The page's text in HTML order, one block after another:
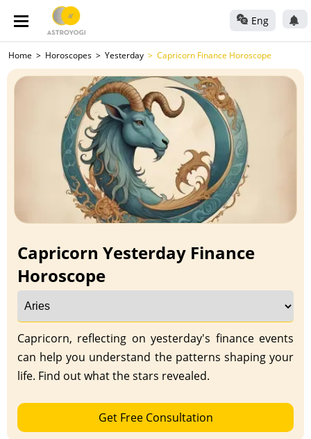
Eng
Home Horoscopes Yesterday Capricorn Finance Horoscope
Capricorn Yesterday Finance
Horoscope
Capricorn, reflecting on yesterday's finance events
can help you understand the patterns shaping your
life. Find out what the stars revealed.
Get Free Consultation